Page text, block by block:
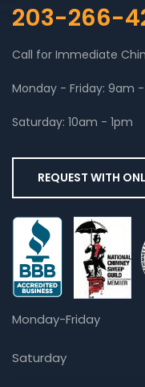
203-266-
Call for Immediate
Monday - Friday: 9am
Saturday: 10am - 1pm
REQUEST WITH
Monday-Friday
Saturday